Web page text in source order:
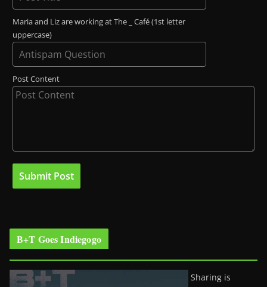
Maria and Liz are working at The _ Café (1st letter
uppercase)
Post Content
B+T Goes Indiegogo
Sharing is